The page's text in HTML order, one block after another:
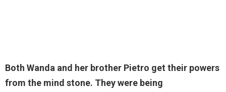
Both Wanda and her brother Pietro get their powers
from the mind stone. They were being